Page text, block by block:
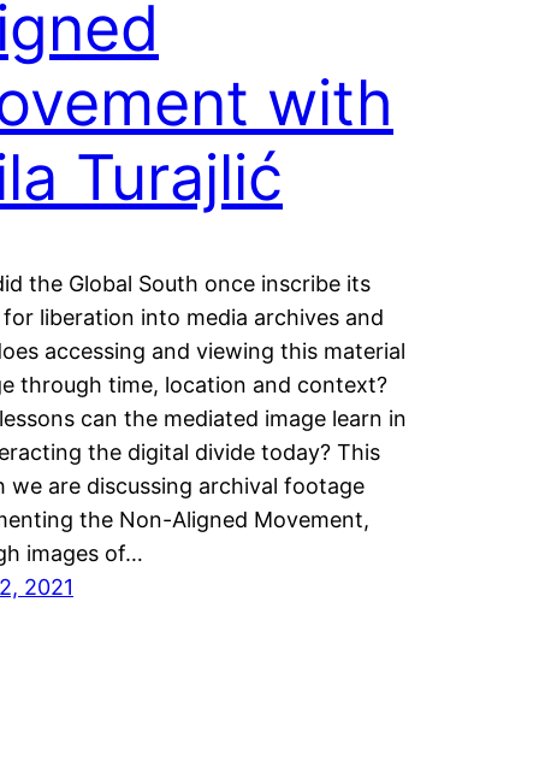
with
Turajlić
the Global South once inscribe its
liberation into media archives and
accessing and viewing this material
through time, location and context?
can the mediated image learn in
the digital divide today? This
we are discussing archival footage
the Non-Aligned Movement,
images of…
2021